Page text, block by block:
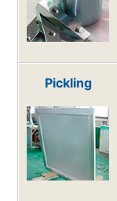
Pickling